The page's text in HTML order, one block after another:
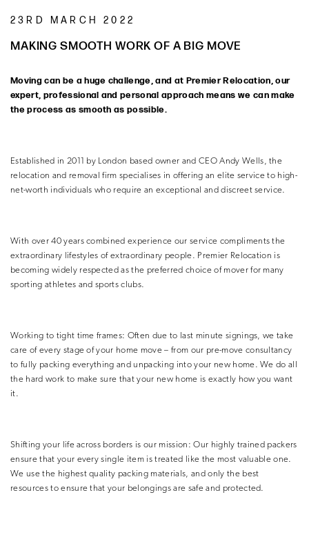
23RD MARCH 2022
MAKING SMOOTH WORK OF A BIG MOVE
Moving can be a huge challenge, and at Premier Relocation, our
expert, professional and personal approach means we can make
the process as smooth as possible.
Established in 2011 by London based owner and CEO Andy Wells, the
relocation and removal firm specialises in offering an elite service to high-
net-worth individuals who require an exceptional and discreet service.
With over 40 years combined experience our service compliments the
extraordinary lifestyles of extraordinary people. Premier Relocation is
becoming widely respected as the preferred choice of mover for many
sporting athletes and sports clubs.
Working to tight time frames: Often due to last minute signings, we take
care of every stage of your home move – from our pre-move consultancy
to fully packing everything and unpacking into your new home. We do all
the hard work to make sure that your new home is exactly how you want
it.
Shifting your life across borders is our mission: Our highly trained packers
ensure that your every single item is treated like the most valuable one.
We use the highest quality packing materials, and only the best
resources to ensure that your belongings are safe and protected.